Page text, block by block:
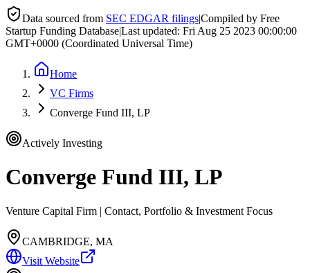
Data sourced from SEC EDGAR filings|Compiled by Free
Startup Funding Database|Last updated: Fri Aug 25 2023 00:00:00
GMT+0000 (Coordinated Universal Time)
Home
VC Firms
Converge Fund III, LP
Actively Investing
Converge Fund III, LP
Venture Capital Firm | Contact, Portfolio & Investment Focus
CAMBRIDGE, MA
Visit Website